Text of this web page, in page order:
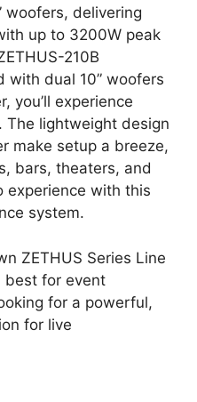
woofers, delivering
up to 3200W peak
210B
with dual 10” woofers
you’ll experience
. The lightweight design
make setup a breeze,
bars, theaters, and
experience with this
system.
ZETHUS Series Line
best for event
for a powerful,
for live